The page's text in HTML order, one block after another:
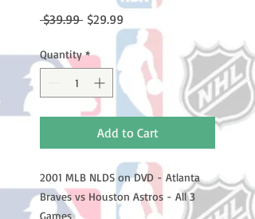
$39.99 Regular
$29.99
Price
Quantity *
Add to Cart
2001 MLB NLDS on DVD - Atlanta
Braves vs Houston Astros - All 3
Games